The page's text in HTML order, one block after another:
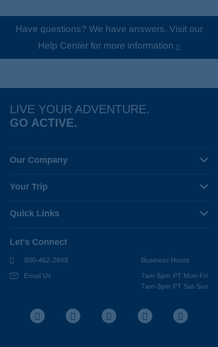
Have questions? We have answers. Visit our
Help Center for more information
LIVE YOUR ADVENTURE.
GO ACTIVE.
Our Company
Why Backroads
Responsible Travel
Blog
Your Trip
Fellow Travelers
Where You'll Stay
World-Class Bikes
Photo Contest
Quick Links
Regional Requirements
Terms & Conditions
BEST Club
Let's Connect
800-462-2848
Email Us
Business Hours
7am-5pm PT Mon-Fri
7am-3pm PT Sat-Sun